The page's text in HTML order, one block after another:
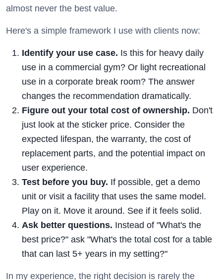
almost never the best value.
Here's a simple framework I use with clients now:
Identify your use case. Is this for heavy daily
use in a commercial gym? Or light recreational
use in a corporate break room? The answer
changes the recommendation dramatically.
Figure out your total cost of ownership. Don't
just look at the sticker price. Consider the
expected lifespan, the warranty, the cost of
replacement parts, and the potential impact on
user experience.
Test before you buy. If possible, get a demo
unit or visit a facility that uses the same model.
Play on it. Move it around. See if it feels solid.
Ask better questions. Instead of "What's the
best price?" ask "What's the total cost for a table
that can last 5+ years in my setting?"
In my experience, the right decision is rarely the